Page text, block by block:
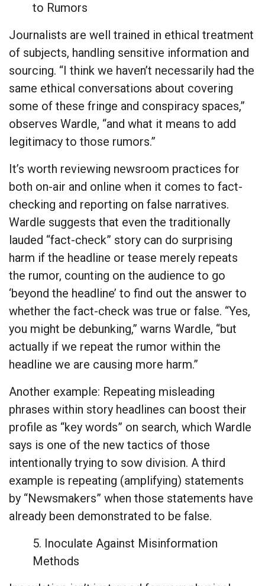
to Rumors
Journalists are well trained in ethical treatment
of subjects, handling sensitive information and
sourcing. “I think we haven’t necessarily had the
same ethical conversations about covering
some of these fringe and conspiracy spaces,”
observes Wardle, “and what it means to add
legitimacy to those rumors.”
It’s worth reviewing newsroom practices for
both on-air and online when it comes to fact-
checking and reporting on false narratives.
Wardle suggests that even the traditionally
lauded “fact-check” story can do surprising
harm if the headline or tease merely repeats
the rumor, counting on the audience to go
‘beyond the headline’ to find out the answer to
whether the fact-check was true or false. “Yes,
you might be debunking,” warns Wardle, “but
actually if we repeat the rumor within the
headline we are causing more harm.”
Another example: Repeating misleading
phrases within story headlines can boost their
profile as “key words” on search, which Wardle
says is one of the new tactics of those
intentionally trying to sow division. A third
example is repeating (amplifying) statements
by “Newsmakers” when those statements have
already been demonstrated to be false.
5. Inoculate Against Misinformation
Methods